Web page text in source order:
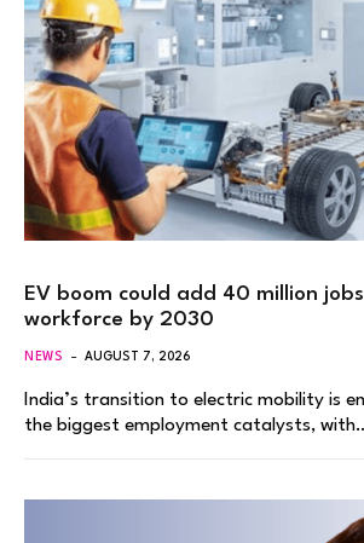
EV boom could add 40 million
workforce by 2030
NEWS AUGUST 7, 2026
India’s transition to electric mobility is
the biggest employment catalysts,